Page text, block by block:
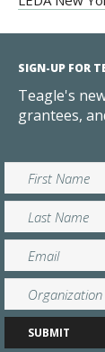
SIGN-UP FOR
Teagle's
grantees,